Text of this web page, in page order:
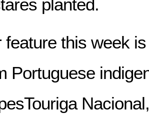
planted.
feature this week
Portuguese